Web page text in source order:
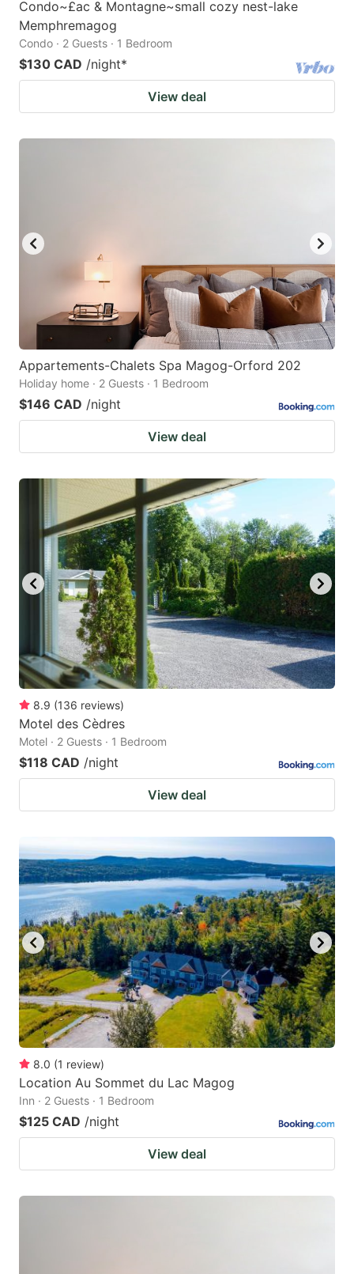
Condo~£ac & Montagne~small cozy nest-lake
Memphremagog
Condo · 2 Guests · 1 Bedroom
$130 CAD /night*
View deal
Appartements-Chalets Spa Magog-Orford 202
Holiday home · 2 Guests · 1 Bedroom
$146 CAD /night
View deal
8.9 (136 reviews)
Motel des Cèdres
Motel · 2 Guests · 1 Bedroom
$118 CAD /night
View deal
8.0 (1 review)
Location Au Sommet du Lac Magog
Inn · 2 Guests · 1 Bedroom
$125 CAD /night
View deal